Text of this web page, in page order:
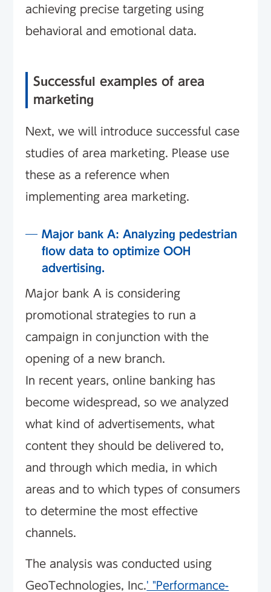
achieving precise targeting using
behavioral and emotional data.
Successful examples of area
marketing
Next, we will introduce successful case
studies of area marketing. Please use
these as a reference when
implementing area marketing.
Major bank A: Analyzing pedestrian
flow data to optimize OOH
advertising.
Major bank A is considering
promotional strategies to run a
campaign in conjunction with the
opening of a new branch.
In recent years, online banking has
become widespread, so we analyzed
what kind of advertisements, what
content they should be delivered to,
and through which media, in which
areas and to which types of consumers
to determine the most effective
channels.
The analysis was conducted using
GeoTechnologies, Inc.' "Performance-